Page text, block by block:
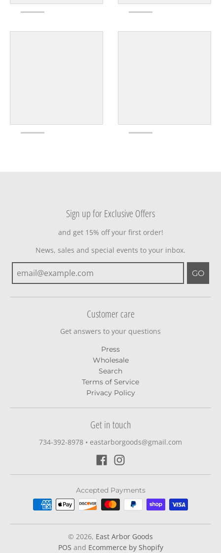
Sign up for Exclusive Offers
and get 15% off your first order!
News, sales and special events to your inbox.
GO
Customer care
Get answers to your questions
Press
Wholesale
Search
Terms of Service
Privacy Policy
Get in touch
734-392-8978‬ • eastarborgoods@gmail.com
Accepted Payments
© 2026, East Arbor Goods
POS and Ecommerce by Shopify